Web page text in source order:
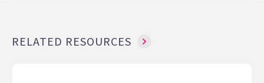
RELATED RESOURCES